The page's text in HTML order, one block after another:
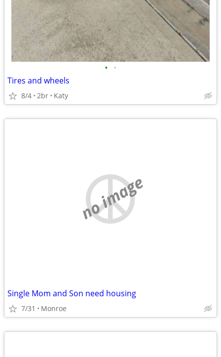
• •
Tires and wheels
8/4 2br Katy
no image
Single Mom and Son need housing
7/31 Monroe